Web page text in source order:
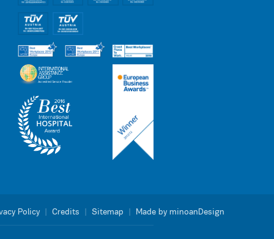
Policy Credits Sitemap Made by minoanDesign